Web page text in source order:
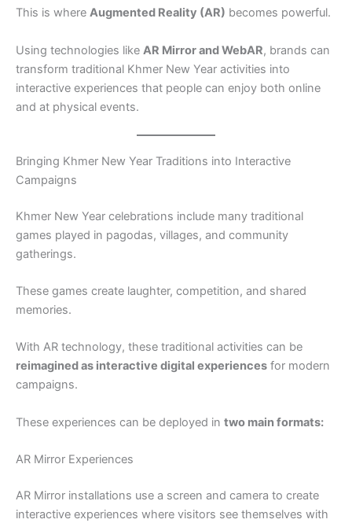
This is where Augmented Reality (AR) becomes powerful.
Using technologies like AR Mirror and WebAR, brands can
transform traditional Khmer New Year activities into
interactive experiences that people can enjoy both online
and at physical events.
Bringing Khmer New Year Traditions into Interactive
Campaigns
Khmer New Year celebrations include many traditional
games played in pagodas, villages, and community
gatherings.
These games create laughter, competition, and shared
memories.
With AR technology, these traditional activities can be
reimagined as interactive digital experiences for modern
campaigns.
These experiences can be deployed in two main formats:
AR Mirror Experiences
AR Mirror installations use a screen and camera to create
interactive experiences where visitors see themselves with